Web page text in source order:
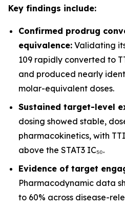
Key findings include:
Confirmed prodrug
equivalence: Validating
109 rapidly converted to
and produced nearly
molar-equivalent doses.
Sustained target-level
dosing showed stable,
pharmacokinetics, with
above the STAT3 IC₅₀.
Evidence of target
Pharmacodynamic data
to 60% across disease-